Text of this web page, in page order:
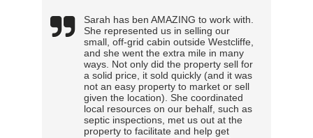
Sarah has ben AMAZING to work with.
She represented us in selling our
small, off-grid cabin outside Westcliffe,
and she went the extra mile in many
ways. Not only did the property sell for
a solid price, it sold quickly (and it was
not an easy property to market or sell
given the location). She coordinated
local resources on our behalf, such as
septic inspections, met us out at the
property to facilitate and help get